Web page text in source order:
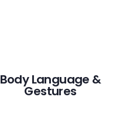
Body Language &
Gestures